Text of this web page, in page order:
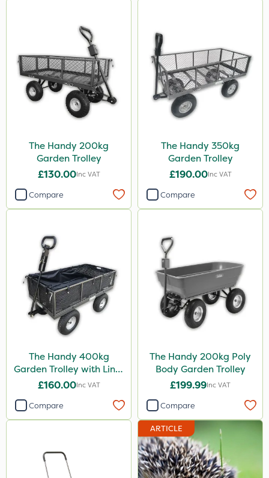
The Handy 200kg
Garden Trolley
£130.00Inc VAT
Compare
The Handy 350kg
Garden Trolley
£190.00Inc VAT
Compare
The Handy 400kg
Garden Trolley with Liner
& Tool Tray
£160.00Inc VAT
Compare
The Handy 200kg Poly
Body Garden Trolley
£199.99Inc VAT
Compare
ARTICLE